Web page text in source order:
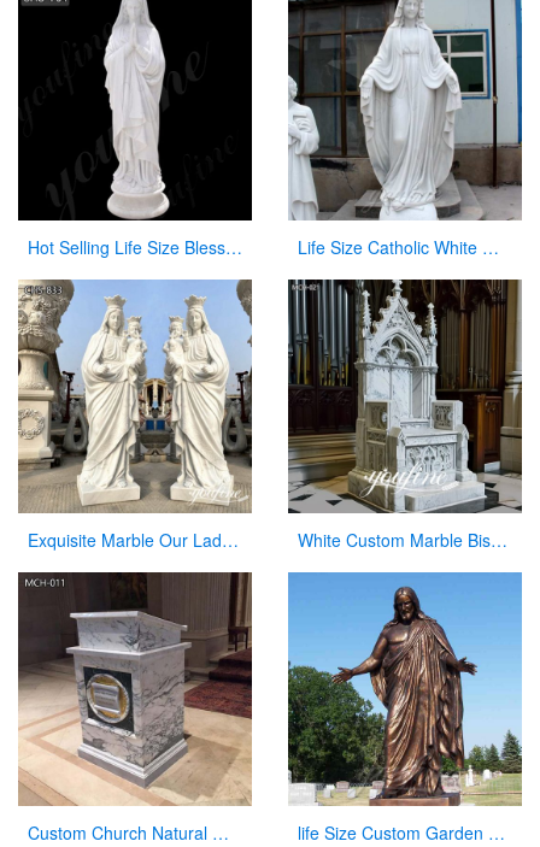
Hot Selling Life Size Blessed Mary Marble Statue from Factory Supply CHS-764 Life Size Catholic White Marble Mother Mary Statue for Sale CHS-266
Exquisite Marble Our Lady of Perpetua Help Statue CHS-833 White Custom Marble Bishop Throne Chair for Church
Custom Church Natural Marble Pulpit Manufacturer life Size Custom Garden Jesus Bronze Statue Jesus with Open Arms Statue for Sale